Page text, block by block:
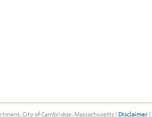
City of Cambridge, Massachusetts | Disclaimer |